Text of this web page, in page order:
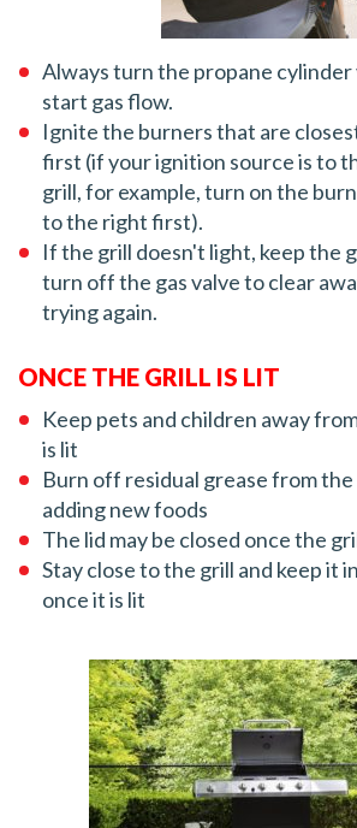
Always turn the propane cylinder
start gas flow.
Ignite the burners that are
first (if your ignition source is to
grill, for example, turn on the
to the right first).
If the grill doesn't light, keep the
turn off the gas valve to clear
trying again.
ONCE THE GRILL IS LIT
Keep pets and children away
is lit
Burn off residual grease from
adding new foods
The lid may be closed once the
Stay close to the grill and keep it
once it is lit